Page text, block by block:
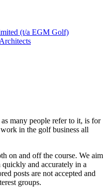
(t/a EGM Golf)
many people refer to it, is for
in the golf business all
on and off the course. We aim
and accurately in a
posts are not accepted and
groups.